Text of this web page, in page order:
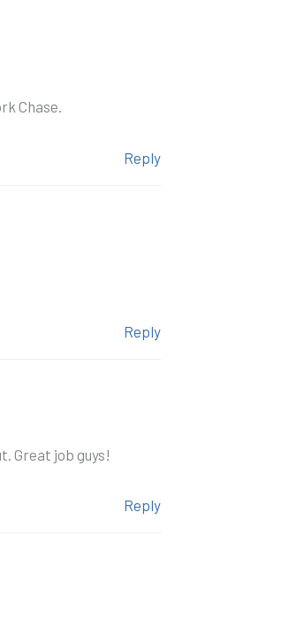
Chase.
Reply
Reply
Great job guys!
Reply